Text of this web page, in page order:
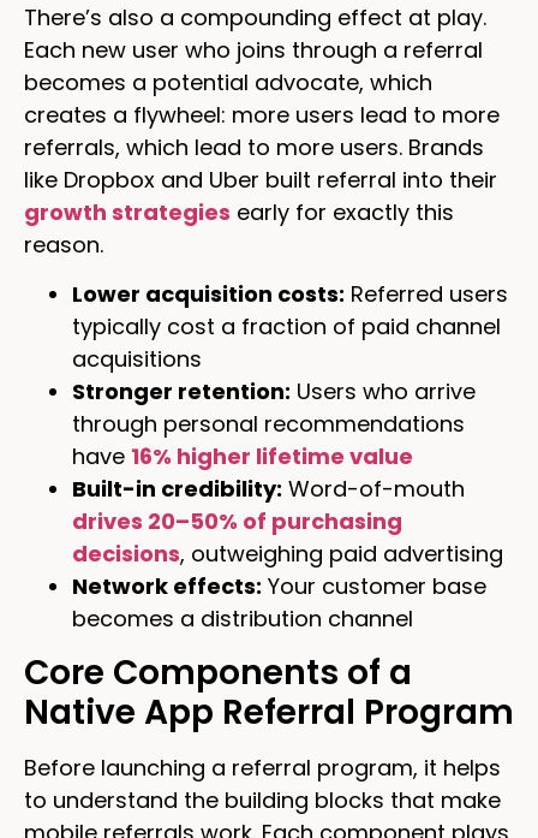
There’s also a compounding effect at play.
Each new user who joins through a referral
becomes a potential advocate, which
creates a flywheel: more users lead to more
referrals, which lead to more users. Brands
like Dropbox and Uber built referral into their
growth strategies early for exactly this
reason.
Lower acquisition costs: Referred users
typically cost a fraction of paid channel
acquisitions
Stronger retention: Users who arrive
through personal recommendations
have 16% higher lifetime value
Built-in credibility: Word-of-mouth
drives 20–50% of purchasing
decisions, outweighing paid advertising
Network effects: Your customer base
becomes a distribution channel
Core Components of a
Native App Referral Program
Before launching a referral program, it helps
to understand the building blocks that make